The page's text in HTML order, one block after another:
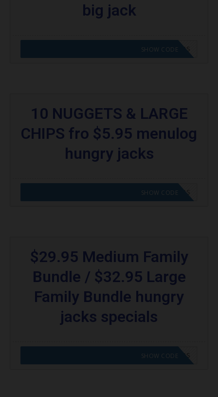
big jack
CODE APPLIED! GO TO HUNGRY JACKS VOUCHERS
SHOW CODE
10 NUGGETS & LARGE
CHIPS fro $5.95 menulog
hungry jacks
CODE APPLIED! GO TO HUNGRY JACKS VOUCHERS
SHOW CODE
$29.95 Medium Family
Bundle / $32.95 Large
Family Bundle hungry
jacks specials
CODE APPLIED! GO TO HUNGRY JACKS VOUCHERS
SHOW CODE